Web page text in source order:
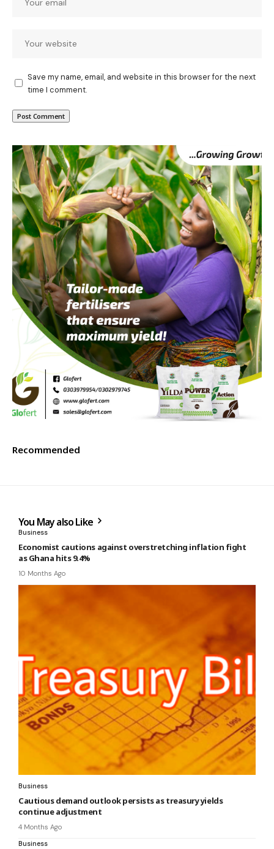
Save my name, email, and website in this browser for the next
time I comment.
Recommended
You May also Like
Business
Economist cautions against overstretching inflation fight
as Ghana hits 9.4%
10 Months Ago
Business
Cautious demand outlook persists as treasury yields
continue adjustment
4 Months Ago
Business